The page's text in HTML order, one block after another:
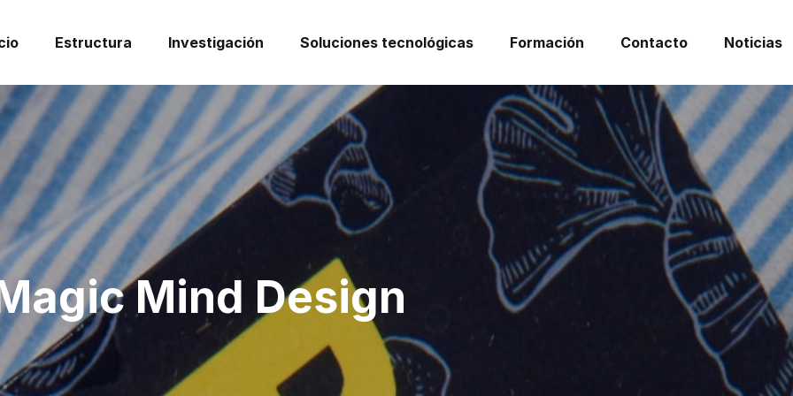
Estructura Investigación Soluciones tecnológicas Formación Contacto Noticias
Mind Design